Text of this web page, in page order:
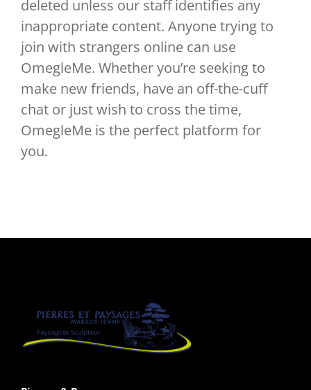
deleted unless our staff identifies any
inappropriate content. Anyone trying to
join with strangers online can use
OmegleMe. Whether you’re seeking to
make new friends, have an off-the-cuff
chat or just wish to cross the time,
OmegleMe is the perfect platform for
you.